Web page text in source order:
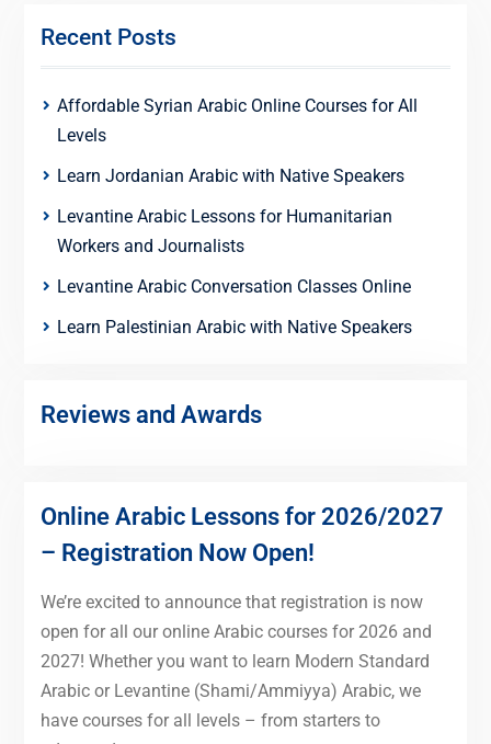
Recent Posts
Affordable Syrian Arabic Online Courses for All
Levels
Learn Jordanian Arabic with Native Speakers
Levantine Arabic Lessons for Humanitarian
Workers and Journalists
Levantine Arabic Conversation Classes Online
Learn Palestinian Arabic with Native Speakers
Reviews and Awards
Online Arabic Lessons for 2026/2027
– Registration Now Open!
We’re excited to announce that registration is now
open for all our online Arabic courses for 2026 and
2027! Whether you want to learn Modern Standard
Arabic or Levantine (Shami/Ammiyya) Arabic, we
have courses for all levels – from starters to